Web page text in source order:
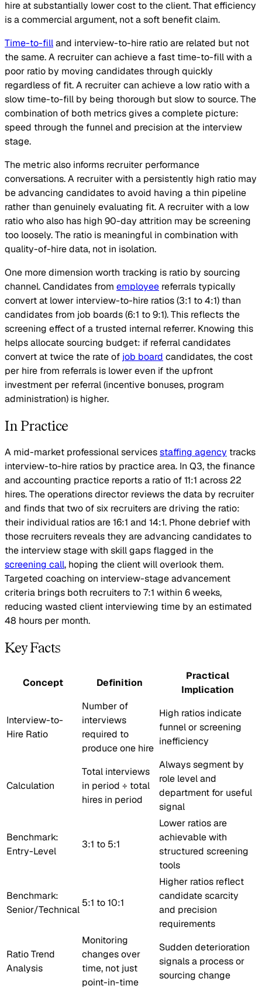
hire at substantially lower cost to the client. That efficiency
is a commercial argument, not a soft benefit claim.
Time-to-filland interview-to-hire ratio are related but not
the same. A recruiter can achieve a fast time-to-fill with a
poor ratio by moving candidates through quickly
regardless of fit. A recruiter can achieve a low ratio with a
slow time-to-fill by being thorough but slow to source. The
combination of both metrics gives a complete picture:
speed through the funnel and precision at the interview
stage.
The metric also informs recruiter performance
conversations. A recruiter with a persistently high ratio may
be advancing candidates to avoid having a thin pipeline
rather than genuinely evaluating fit. A recruiter with a low
ratio who also has high 90-day attrition may be screening
too loosely. The ratio is meaningful in combination with
quality-of-hire data, not in isolation.
One more dimension worth tracking is ratio by sourcing
channel. Candidates from employee referrals typically
convert at lower interview-to-hire ratios (3:1 to 4:1) than
candidates from job boards (6:1 to 9:1). This reflects the
screening effect of a trusted internal referrer. Knowing this
helps allocate sourcing budget: if referral candidates
convert at twice the rate of job board candidates, the cost
per hire from referrals is lower even if the upfront
investment per referral (incentive bonuses, program
administration) is higher.
In Practice
A mid-market professional servicesstaffing agency tracks
interview-to-hire ratios by practice area. In Q3, the finance
and accounting practice reports a ratio of 11:1 across 22
hires. The operations director reviews the data by recruiter
and finds that two of six recruiters are driving the ratio:
their individual ratios are 16:1 and 14:1. Phone debrief with
those recruiters reveals they are advancing candidates to
the interview stage with skill gaps flagged in the
screening call, hoping the client will overlook them.
Targeted coaching on interview-stage advancement
criteria brings both recruiters to 7:1 within 6 weeks,
reducing wasted client interviewing time by an estimated
48 hours per month.
Key Facts
Concept Definition
Practical
Implication
Interview-to-
Hire Ratio
Number of
interviews
required to
produce one hire
High ratios indicate
funnel or screening
inefficiency
Calculation
Total interviews
in period ÷ total
hires in period
Always segment by
role level and
department for useful
signal
Benchmark:
Entry-Level
3:1 to 5:1
Lower ratios are
achievable with
structured screening
tools
Benchmark:
Senior/Technical
5:1 to 10:1
Higher ratios reflect
candidate scarcity
and precision
requirements
Ratio Trend
Analysis
Monitoring
changes over
time, not just
point-in-time
Sudden deterioration
signals a process or
sourcing change